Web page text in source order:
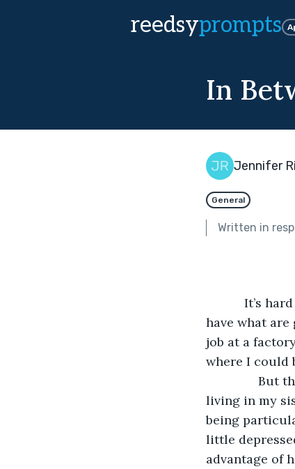
reedsyprompts
In
Jennifer
General
Written in
It’s hard to
have what are
job at a
where I could
But the
living in my
being
little
advantage of